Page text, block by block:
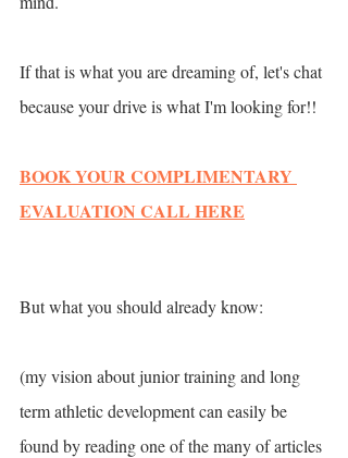
If that is what you are dreaming of, let's chat
because your drive is what I'm looking for!!
BOOK YOUR COMPLIMENTARY
EVALUATION CALL HERE
But what you should already know:
(my vision about junior training and long
term athletic development can easily be
found by reading one of the many of articles